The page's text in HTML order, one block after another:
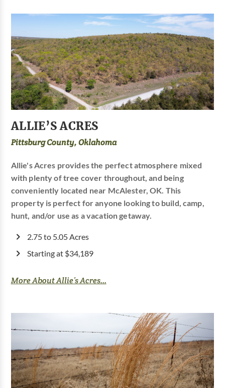
ALLIE’S ACRES
Pittsburg County, Oklahoma
Allie's Acres provides the perfect atmosphere mixed
with plenty of tree cover throughout, and being
conveniently located near McAlester, OK. This
property is perfect for anyone looking to build, camp,
hunt, and/or use as a vacation getaway.
2.75 to 5.05 Acres
Starting at $34,189
More About Allie’s Acres...